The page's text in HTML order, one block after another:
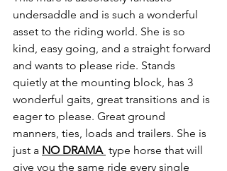
undersaddle and is such a wonderful
asset to the riding world. She is so
kind, easy going, and a straight forward
and wants to please ride. Stands
quietly at the mounting block, has 3
wonderful gaits, great transitions and is
eager to please. Great ground
manners, ties, loads and trailers. She is
just a NO DRAMA type horse that will
give you the same ride every single